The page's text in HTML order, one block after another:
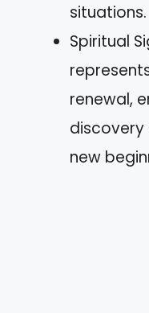
situations.
Spiritual
renewal,
new